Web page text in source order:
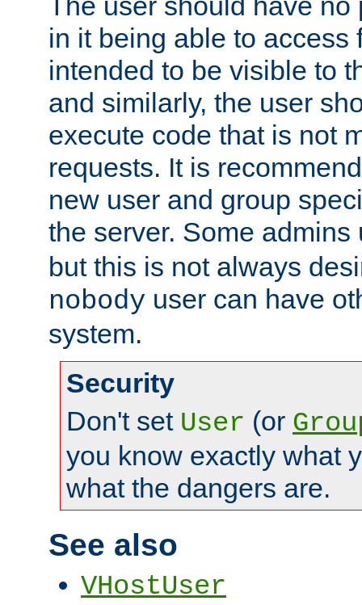
in it being able to access
intended to be visible to
and similarly, the user
execute code that is not
requests. It is
new user and group
the server. Some
but this is not always
nobody user can have
system.
Security
Don't set User (or
you know exactly what
what the dangers are.
See also
VHostUser